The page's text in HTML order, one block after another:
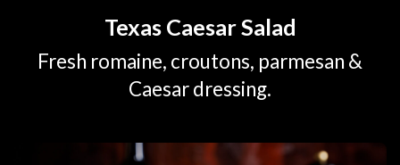
Texas Caesar Salad
Fresh romaine, croutons, parmesan &
Caesar dressing.